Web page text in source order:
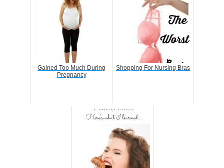
Gained Too Much During
Pregnancy
Shopping For Nursing Bras